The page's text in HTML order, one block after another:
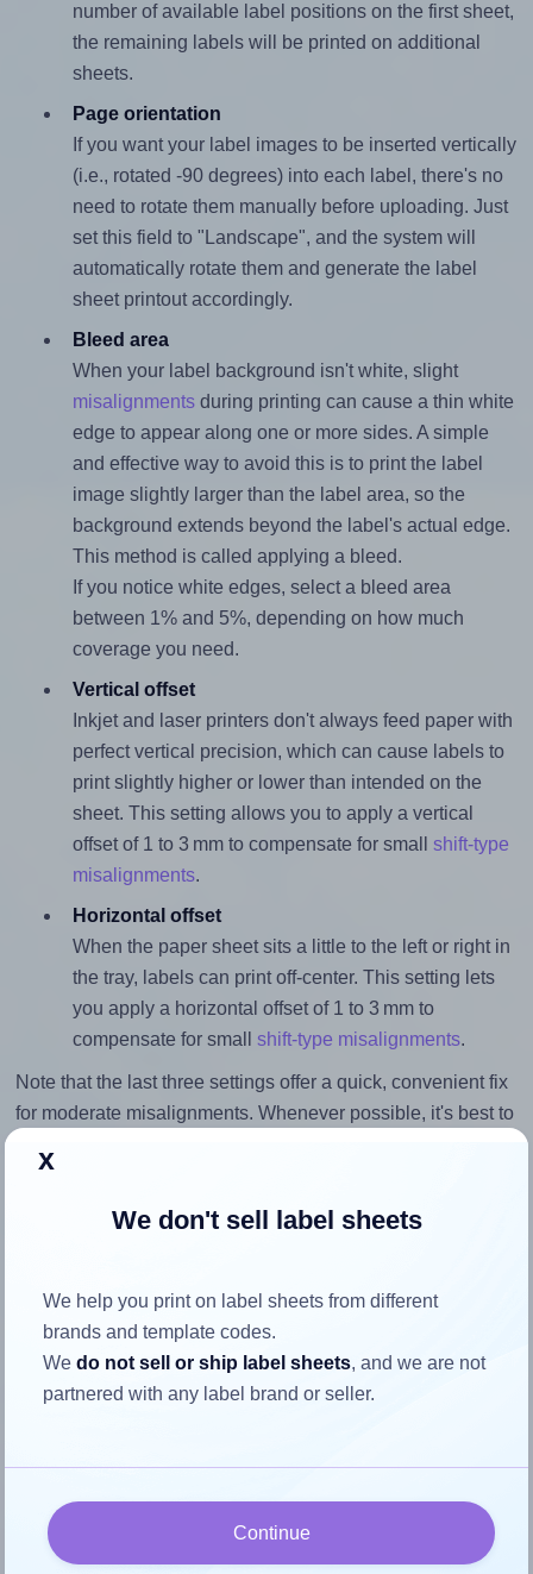
number of available label positions on the first sheet,
the remaining labels will be printed on additional
sheets.
Page orientation
If you want your label images to be inserted vertically
(i.e., rotated -90 degrees) into each label, there's no
need to rotate them manually before uploading. Just
set this field to "Landscape", and the system will
automatically rotate them and generate the label
sheet printout accordingly.
Bleed area
When your label background isn't white, slight
misalignmentsduring printing can cause a thin white
edge to appear along one or more sides. A simple
and effective way to avoid this is to print the label
image slightly larger than the label area, so the
background extends beyond the label's actual edge.
This method is called applying a bleed.
If you notice white edges, select a bleed area
between 1% and 5%, depending on how much
coverage you need.
Vertical offset
Inkjet and laser printers don't always feed paper with
perfect vertical precision, which can cause labels to
print slightly higher or lower than intended on the
sheet. This setting allows you to apply a vertical
offset of 1 to 3 mm to compensate for small shift-type
misalignments.
Horizontal offset
When the paper sheet sits a little to the left or right in
the tray, labels can print off-center. This setting lets
you apply a horizontal offset of 1 to 3 mm to
compensate for small shift-type misalignments.
Note that the last three settings offer a quick, convenient fix
for moderate misalignments. Whenever possible, it's best to
How to ensure your design fits
the label
fits properly within this label area:
Match the aspect ratio
x
We don't sell label sheets
We help you print on label sheets from different
brands and template codes.
Wedo not sell or ship label sheets, and we are not
partnered with any label brand or seller.
Continue